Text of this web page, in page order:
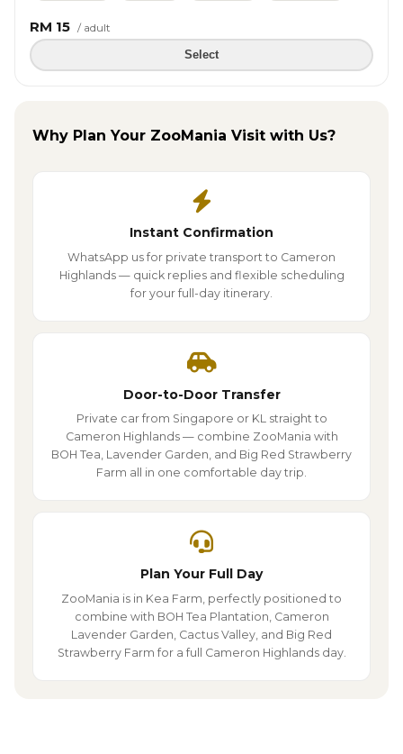
RM 15 / adult
Select
Why Plan Your ZooMania Visit with Us?
Instant Confirmation
WhatsApp us for private transport to Cameron
Highlands — quick replies and flexible scheduling
for your full-day itinerary.
Door-to-Door Transfer
Private car from Singapore or KL straight to
Cameron Highlands — combine ZooMania with
BOH Tea, Lavender Garden, and Big Red Strawberry
Farm all in one comfortable day trip.
Plan Your Full Day
ZooMania is in Kea Farm, perfectly positioned to
combine with BOH Tea Plantation, Cameron
Lavender Garden, Cactus Valley, and Big Red
Strawberry Farm for a full Cameron Highlands day.